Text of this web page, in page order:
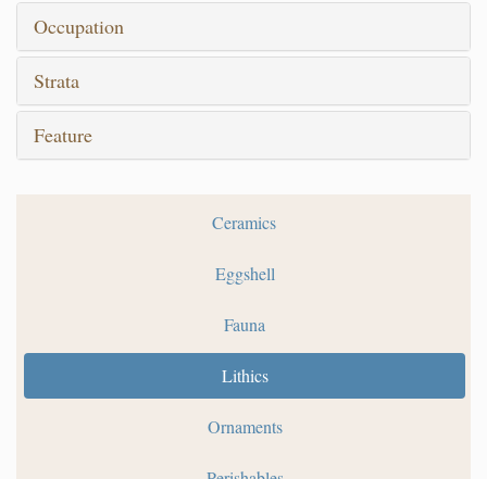
Test Trench
Test Unit
Occupation
Strata
Feature
Ceramics
Eggshell
Fauna
Lithics
Ornaments